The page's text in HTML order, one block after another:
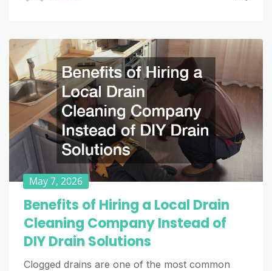
May 7, 2026
Benefits of Hiring a Local Drain
Cleaning Company Instead of
DIY Drain Solutions
Clogged drains are one of the most common